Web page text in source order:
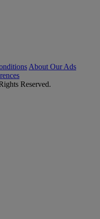
About Our Ads
Reserved.